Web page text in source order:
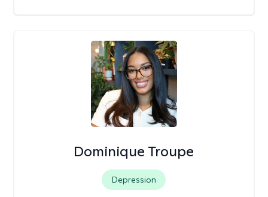
Dominique Troupe
Depression